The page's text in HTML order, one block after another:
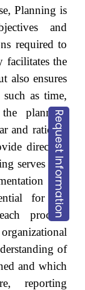
Request Information
Planning is
and
required to
facilitates the
also ensures
as time,
planning
and rational
direction
serves as a
and
for the
process.
of
and which
reporting